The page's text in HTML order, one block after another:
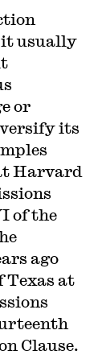
it usually
or
its
Harvard
of the
ago
Texas at
Clause.